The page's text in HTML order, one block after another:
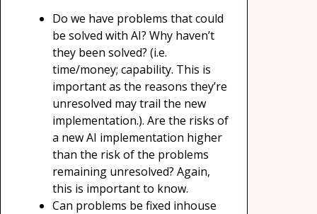
Do we have problems that could
be solved with AI? Why haven’t
they been solved? (i.e.
time/money; capability. This is
important as the reasons they’re
unresolved may trail the new
implementation.). Are the risks of
a new AI implementation higher
than the risk of the problems
remaining unresolved? Again,
this is important to know.
Can problems be fixed inhouse